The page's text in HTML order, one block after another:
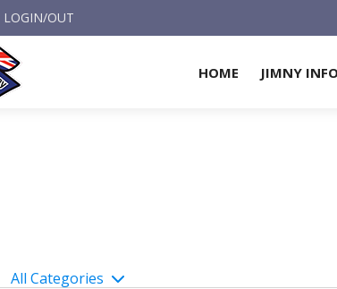
LOGIN/OUT
HOME JIMNY
All Categories